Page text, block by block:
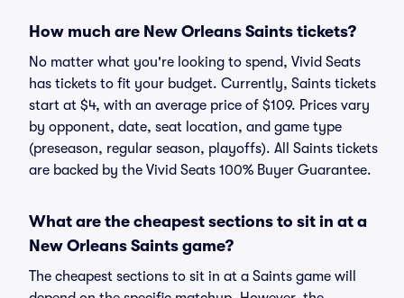
How much are New Orleans Saints tickets?
No matter what you're looking to spend, Vivid Seats
has tickets to fit your budget. Currently, Saints tickets
start at $4, with an average price of $109. Prices vary
by opponent, date, seat location, and game type
(preseason, regular season, playoffs). All Saints tickets
are backed by the Vivid Seats 100% Buyer Guarantee.
What are the cheapest sections to sit in at a
New Orleans Saints game?
The cheapest sections to sit in at a Saints game will